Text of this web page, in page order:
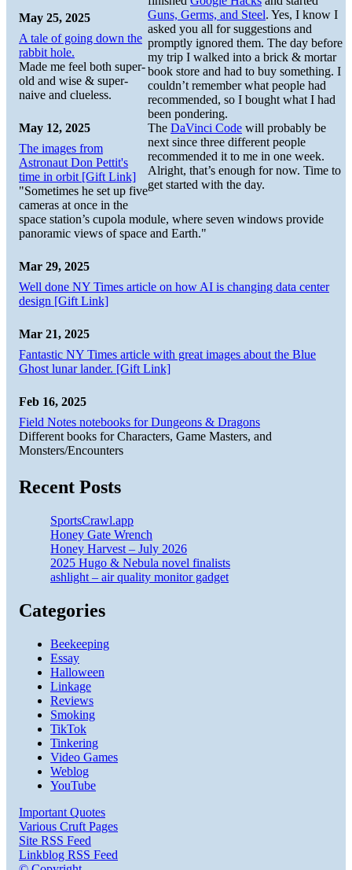
Guns, Germs, and Steel. Yes, I know I
asked you all for suggestions and
promptly ignored them. The day before
my trip I walked into a brick & mortar
book store and had to buy something. I
couldn’t remember what people had
recommended, so I bought what I had
been pondering.
The DaVinci Code will probably be
next since three different people
recommended it to me in one week.
Alright, that’s enough for now. Time to
get started with the day.
May 25, 2025
A tale of going down the
rabbit hole.
Made me feel both super-
old and wise & super-
naive and clueless.
May 12, 2025
The images from
Astronaut Don Pettit's
time in orbit [Gift Link]
"Sometimes he set up five
cameras at once in the
space station’s cupola module, where seven windows provide
panoramic views of space and Earth."
Mar 29, 2025
Well done NY Times article on how AI is changing data center
design [Gift Link]
Mar 21, 2025
Fantastic NY Times article with great images about the Blue
Ghost lunar lander. [Gift Link]
Feb 16, 2025
Field Notes notebooks for Dungeons & Dragons
Different books for Characters, Game Masters, and
Monsters/Encounters
Recent Posts
SportsCrawl.app
Honey Gate Wrench
Honey Harvest – July 2026
2025 Hugo & Nebula novel finalists
ashlight – air quality monitor gadget
Categories
Beekeeping
Essay
Halloween
Linkage
Reviews
Smoking
TikTok
Tinkering
Video Games
Weblog
YouTube
Important Quotes
Various Cruft Pages
Site RSS Feed
Linkblog RSS Feed